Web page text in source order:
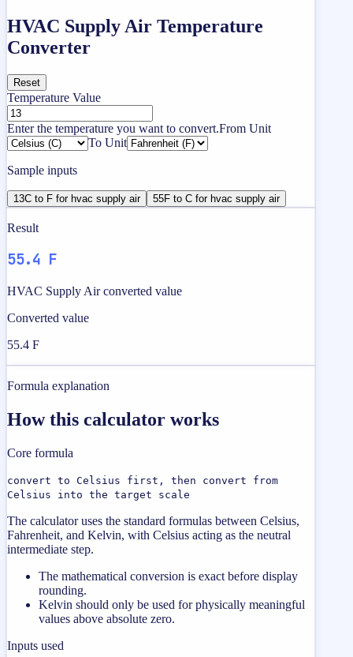
HVAC Supply Air Temperature
Converter
Reset
Temperature Value
Enter the temperature you want to convert.From Unit
To Unit
Sample inputs
13C to F for hvac supply air 55F to C for hvac supply air
Result
55.4 F
HVAC Supply Air converted value
Converted value
55.4 F
Formula explanation
How this calculator works
Core formula
convert to Celsius first, then convert from
Celsius into the target scale
The calculator uses the standard formulas between Celsius,
Fahrenheit, and Kelvin, with Celsius acting as the neutral
intermediate step.
The mathematical conversion is exact before display
rounding.
Kelvin should only be used for physically meaningful
values above absolute zero.
Inputs used